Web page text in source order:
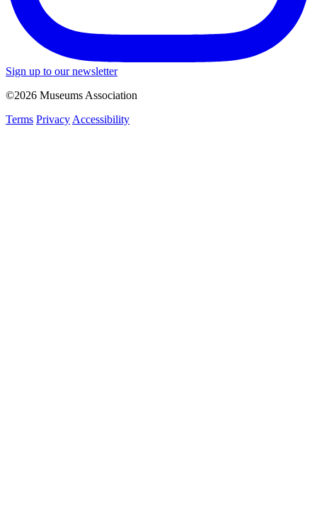
Sign up to our newsletter
©2026 Museums Association
Terms Privacy Accessibility